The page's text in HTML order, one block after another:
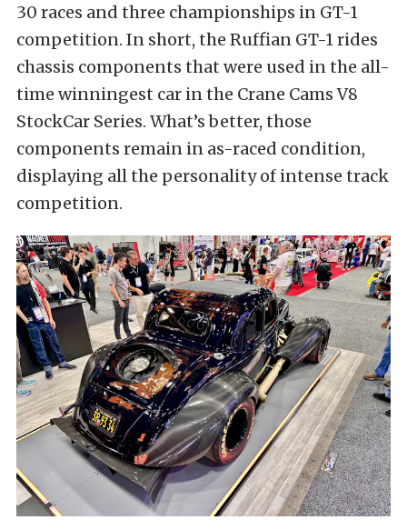
30 races and three championships in GT-1
competition. In short, the Ruffian GT-1 rides
chassis components that were used in the all-
time winningest car in the Crane Cams V8
StockCar Series. What’s better, those
components remain in as-raced condition,
displaying all the personality of intense track
competition.